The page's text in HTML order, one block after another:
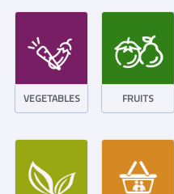
VEGETABLES FRUITS